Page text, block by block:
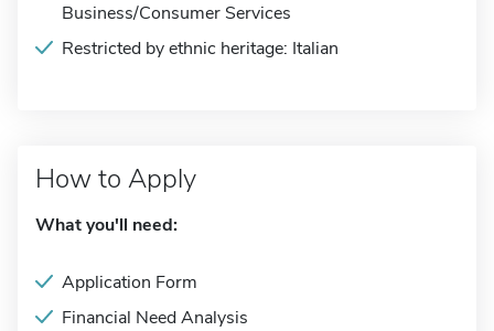
Business/Consumer Services
Restricted by ethnic heritage: Italian
How to Apply
What you'll need:
Application Form
Financial Need Analysis